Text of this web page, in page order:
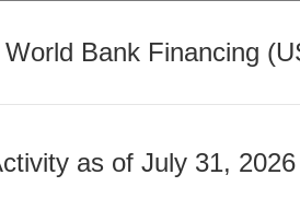
Bank Financing
as of July 31, 2026